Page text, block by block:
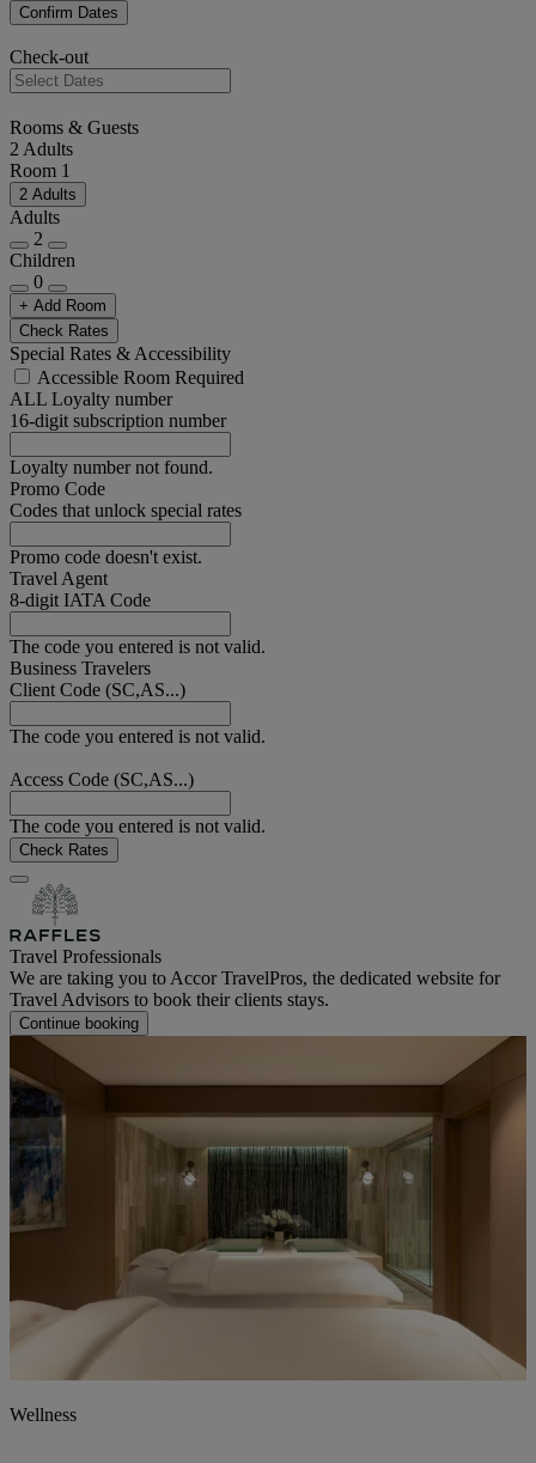
Confirm Dates
Check-out
Rooms & Guests
2 Adults
Room 1
2 Adults
Adults
2
Children
0
+ Add Room
Check Rates
Special Rates & Accessibility
Accessible Room Required
ALL Loyalty number
16-digit subscription number
Loyalty number not found.
Promo Code
Codes that unlock special rates
Promo code doesn't exist.
Travel Agent
8-digit IATA Code
The code you entered is not valid.
Business Travelers
Client Code (SC,AS...)
The code you entered is not valid.
Access Code (SC,AS...)
The code you entered is not valid.
Check Rates
Travel Professionals
We are taking you to Accor TravelPros, the dedicated website for
Travel Advisors to book their clients stays.
Continue booking
Wellness